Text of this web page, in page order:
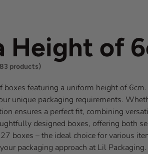
Height of
products)
featuring a uniform height of
unique packaging requirements.
ensures a perfect fit, combining
designed boxes, offering both
boxes – the ideal choice for various
packaging approach at Lil Packaging.